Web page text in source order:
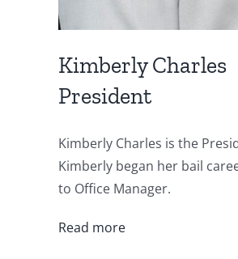
Kimberly Charles
President
Kimberly Charles is the
Kimberly began her bail
to Office Manager.
Read more